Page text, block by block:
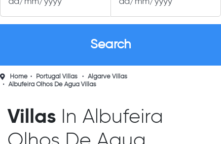
Home Portugal Villas
Algarve Villas
Albufeira Olhos De Agua Villas
Villas In Albufeira